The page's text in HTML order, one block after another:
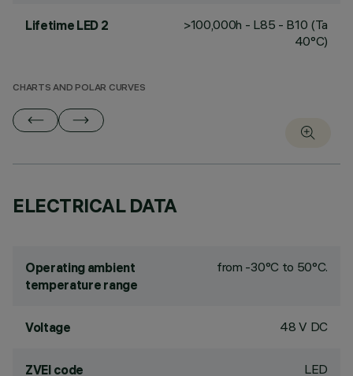
Lifetime LED 2
>100,000h - L85 - B10 (Ta
40°C)
CHARTS AND POLAR CURVES
ELECTRICAL DATA
Operating ambient
temperature range
from -30°C to 50°C.
Voltage 48 V DC
ZVEI code LED